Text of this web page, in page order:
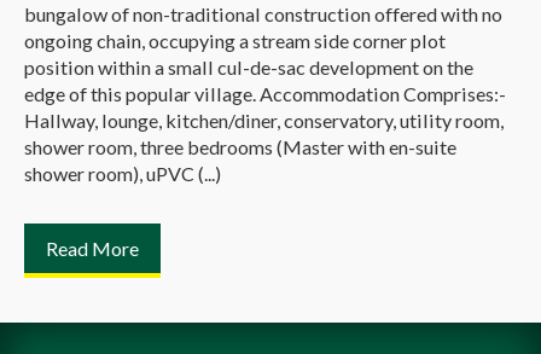
bungalow of non-traditional construction offered with no
ongoing chain, occupying a stream side corner plot
position within a small cul-de-sac development on the
edge of this popular village. Accommodation Comprises:-
Hallway, lounge, kitchen/diner, conservatory, utility room,
shower room, three bedrooms (Master with en-suite
shower room), uPVC (...)
Read More